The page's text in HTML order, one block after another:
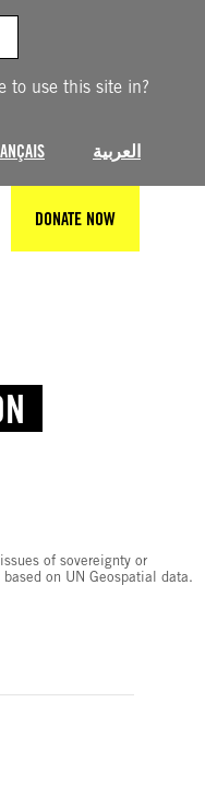
to use this site in?
العربية
DONATE NOW
of sovereignty or
on UN Geospatial data.